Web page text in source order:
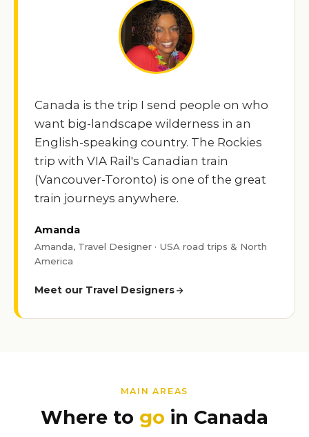
Canada is the trip I send people on who
want big-landscape wilderness in an
English-speaking country. The Rockies
trip with VIA Rail's Canadian train
(Vancouver-Toronto) is one of the great
train journeys anywhere.
Amanda
Amanda, Travel Designer · USA road trips & North
America
Meet our Travel Designers
MAIN AREAS
Where to go in Canada